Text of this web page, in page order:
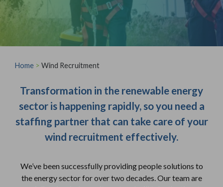
Home > Wind Recruitment
Transformation in the renewable energy
sector is happening rapidly, so you need a
staffing partner that can take care of your
wind recruitment effectively.
We’ve been successfully providing people solutions to
the energy sector for over two decades. Our team are